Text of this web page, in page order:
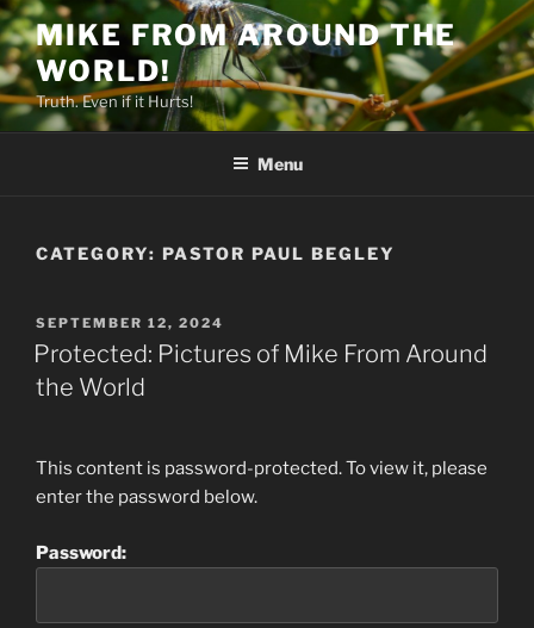
Skip
to
content
MIKE FROM AROUND THE
WORLD!
Truth. Even if it Hurts!
Menu
CATEGORY: PASTOR PAUL BEGLEY
POSTED
ON
SEPTEMBER 12, 2024
Protected: Pictures of Mike From Around
the World
This content is password-protected. To view it, please
enter the password below.
Password: